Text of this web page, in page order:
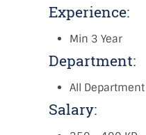
Experience:
Min 3 Year
Department:
All Department
Salary: